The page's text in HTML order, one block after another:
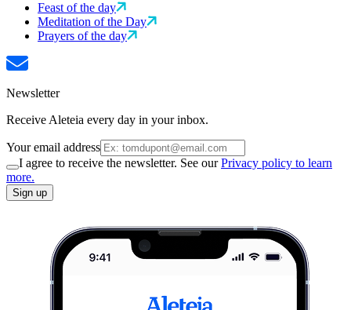
Feast of the day
Meditation of the Day
Prayers of the day
Newsletter
Receive Aleteia every day in your inbox.
Your email address
I agree to receive the newsletter. See ourPrivacy policy to learn
more.
Sign up